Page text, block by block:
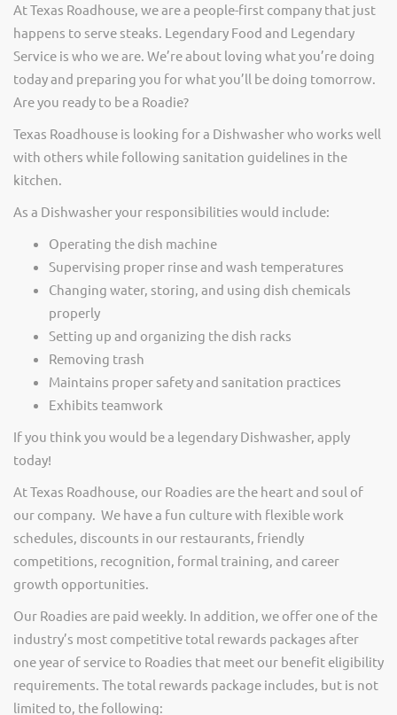
At Texas Roadhouse, we are a people-first company that just
happens to serve steaks. Legendary Food and Legendary
Service is who we are. We’re about loving what you’re doing
today and preparing you for what you’ll be doing tomorrow.
Are you ready to be a Roadie?
Texas Roadhouse is looking for a Dishwasher who works well
with others while following sanitation guidelines in the
kitchen.
As a Dishwasher your responsibilities would include:
Operating the dish machine
Supervising proper rinse and wash temperatures
Changing water, storing, and using dish chemicals
properly
Setting up and organizing the dish racks
Removing trash
Maintains proper safety and sanitation practices
Exhibits teamwork
If you think you would be a legendary Dishwasher, apply
today!
At Texas Roadhouse, our Roadies are the heart and soul of
our company. We have a fun culture with flexible work
schedules, discounts in our restaurants, friendly
competitions, recognition, formal training, and career
growth opportunities.
Our Roadies are paid weekly. In addition, we offer one of the
industry’s most competitive total rewards packages after
one year of service to Roadies that meet our benefit eligibility
requirements. The total rewards package includes, but is not
limited to, the following: